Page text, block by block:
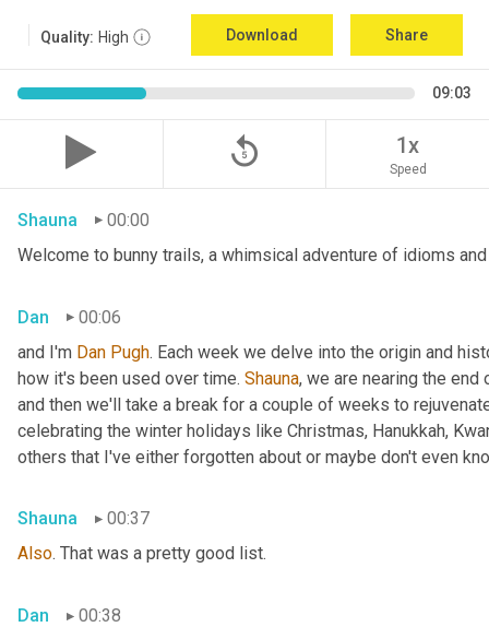
Quality: High Download Share
09:03
replay_5 1x
Speed
Shauna
00:00
Welcome to bunny trails, a whimsical adventure of idioms
Dan
00:06
and I'm Dan Pugh. Each week we delve into the origin and
how it's been used over time. Shauna, we are nearing the
and then we'll take a break for a couple of weeks to
celebrating the winter holidays like Christmas, Hanukkah,
others that I've either forgotten about or maybe don't even
Shauna
00:37
Also. That was a pretty good list.
Dan
00:38